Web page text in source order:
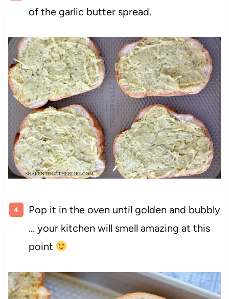
of the garlic butter spread.
Pop it in the oven until golden and bubbly
… your kitchen will smell amazing at this
point